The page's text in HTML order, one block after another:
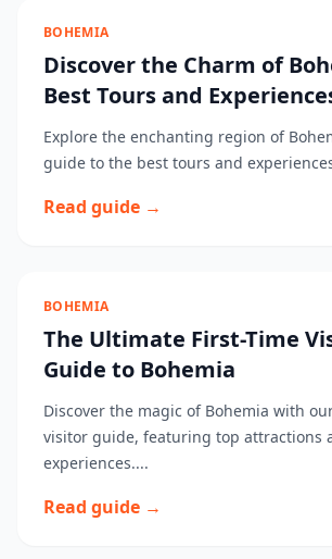
BOHEMIA
Discover the Charm of
Best Tours and
Explore the enchanting region of
guide to the best tours and
Read guide →
BOHEMIA
The Ultimate First-Time
Guide to Bohemia
Discover the magic of Bohemia with
visitor guide, featuring top attractions
experiences....
Read guide →